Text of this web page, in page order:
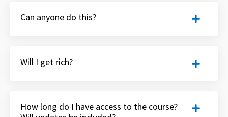
Can anyone do this?
Will I get rich?
How long do I have access to the course?